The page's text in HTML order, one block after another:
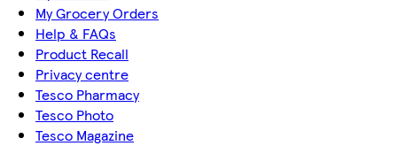
My Grocery Orders
Help & FAQs
Product Recall
Privacy centre
Tesco Pharmacy
Tesco Photo
Tesco Magazine